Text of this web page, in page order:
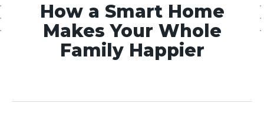
How a Smart Home
Makes Your Whole
Family Happier